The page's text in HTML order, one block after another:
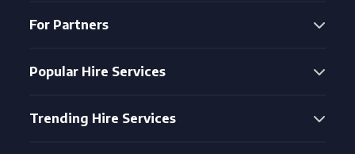
For Partners
Popular Hire Services
Trending Hire Services